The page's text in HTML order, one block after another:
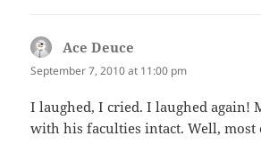
Ace Deuce
September 7, 2010 at 11:00 pm
I laughed, I cried. I laughed again!
with his faculties intact. Well, most